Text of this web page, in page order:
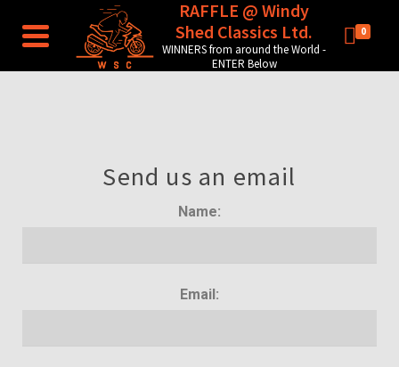
RAFFLE @ Windy
Shed Classics Ltd.
WINNERS from around the World -
ENTER Below
0
Send us an email
Name:
Email: